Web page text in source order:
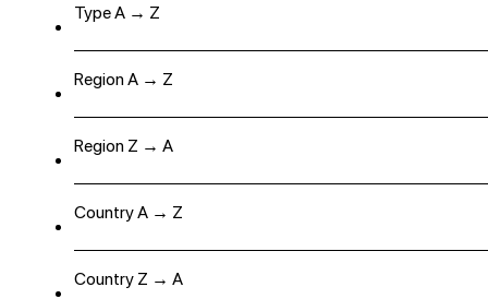
Type A → Z
Region A → Z
Region Z → A
Country A → Z
Country Z → A